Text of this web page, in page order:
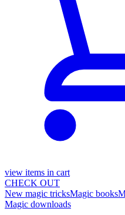
view items in cart
CHECK OUT
New magic tricksMagic books
Magic downloads